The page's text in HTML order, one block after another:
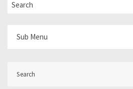
Sub Menu